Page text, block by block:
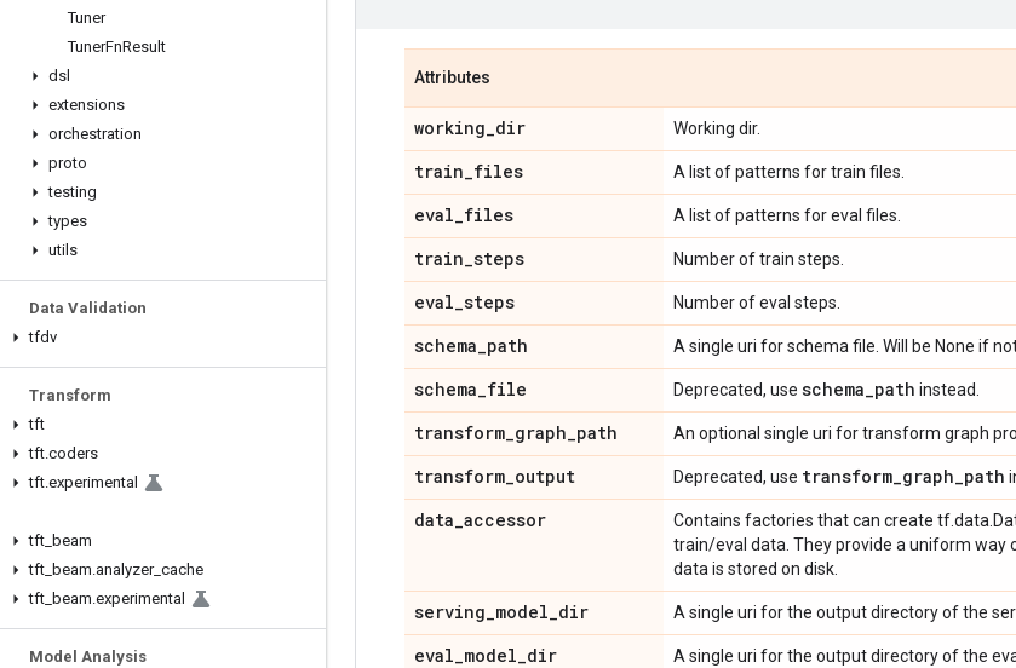
Tuner
TunerFnResult
dsl
extensions
orchestration
proto
testing
types
utils
Data Validation
tfdv
Transform
tft
tft.coders
tft.experimental
tft beam
tft beam.analyzer_ cache
tft beam.experimental
Model Analysis
Attributes
working_dir Working dir.
train_files A list of patterns for train files.
eval_files A list of patterns for eval files.
train_steps Number of train steps.
eval_steps Number of eval steps.
schema_path A single uri for schema file. Will be None if
schema_file Deprecated, use schema_path instead.
transform_graph_path An optional single uri for transform graph
transform_output Deprecated, use transform_graph_path
data_accessor
Contains factories that can create
train/eval data. They provide a uniform way
data is stored on disk.
serving_model_dir A single uri for the output directory of the
eval_model_dir
A single uri for the output directory of the